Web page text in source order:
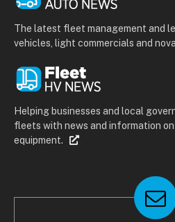
The latest fleet management and
vehicles, light commercials and
Helping businesses and local
fleets with news and information
equipment.